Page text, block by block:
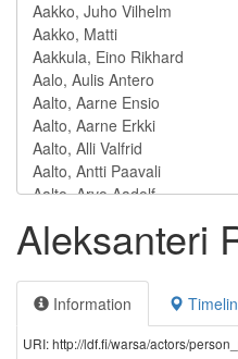
Aleksanteri
Information
URI: http://ldf.fi/warsa/actors/